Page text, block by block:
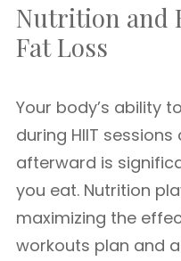
Nutrition and
Fat Loss
Your body’s ability
during HIIT
afterward is
you eat. Nutrition
maximizing the
workouts plan and